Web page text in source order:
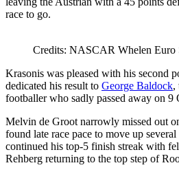
race to go.
Credits: NASCAR Whelen Euro
Krasonis was pleased with his second podium finish of 2024. He
dedicated his result to George Baldock,
footballer who sadly passed away on 9
Melvin de Groot narrowly missed out
found late race pace to move up
continued his top-5 finish streak with
Rehberg returning to the top step of